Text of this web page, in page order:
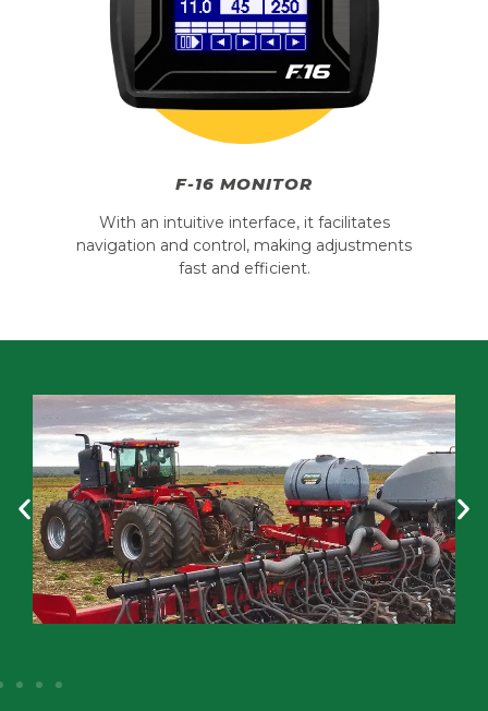
F-16 MONITOR
With an intuitive interface, it facilitates
navigation and control, making adjustments
fast and efficient.